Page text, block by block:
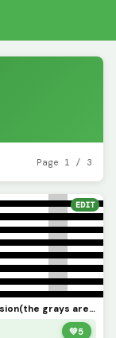
Page 1 / 3
EDIT
Optical illusion(the grays are the same color)
💚5